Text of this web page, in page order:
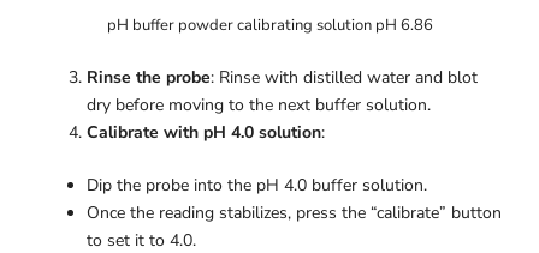
pH buffer powder calibrating solution pH 6.86
Rinse the probe: Rinse with distilled water and blot
dry before moving to the next buffer solution.
Calibrate with pH 4.0 solution:
Dip the probe into the pH 4.0 buffer solution.
Once the reading stabilizes, press the “calibrate” button
to set it to 4.0.